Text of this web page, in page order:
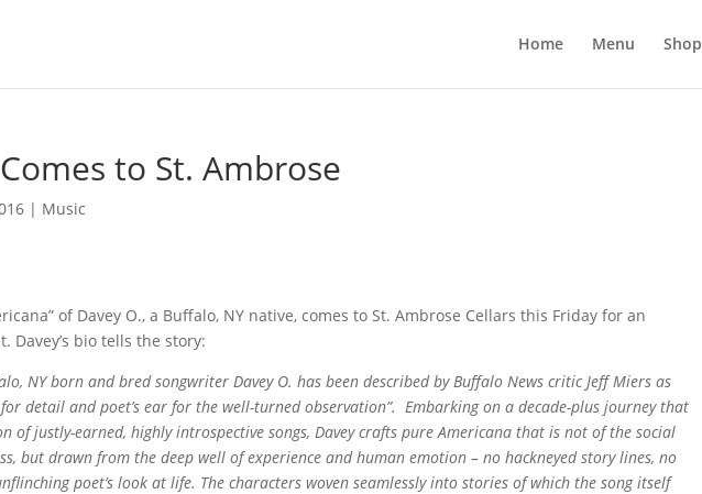
Home Menu Shop
to St. Ambrose
| Music
of Davey O., a Buffalo, NY native, comes to St. Ambrose Cellars this Friday for an
Davey’s bio tells the story:
NY born and bred songwriter Davey O. has been described by Buffalo News critic Jeff Miers as
for detail and poet’s ear for the well-turned observation”. Embarking on a decade-plus journey that
of justly-earned, highly introspective songs, Davey crafts pure Americana that is not of the social
but drawn from the deep well of experience and human emotion – no hackneyed story lines, no
poet’s look at life. The characters woven seamlessly into stories of which the song itself